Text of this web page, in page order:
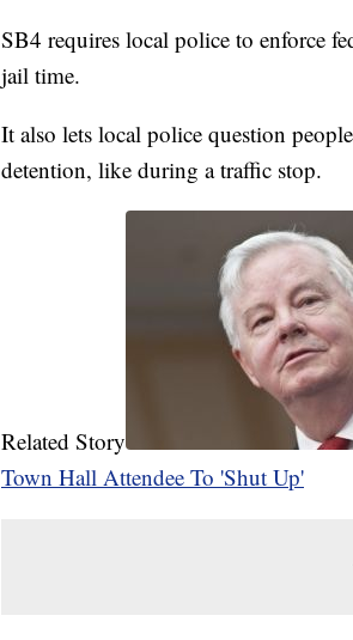
SB4 requires local police to enforce
jail time.
It also lets local police question
detention, like during a traffic stop.
Related Story
Town Hall Attendee To 'Shut Up'